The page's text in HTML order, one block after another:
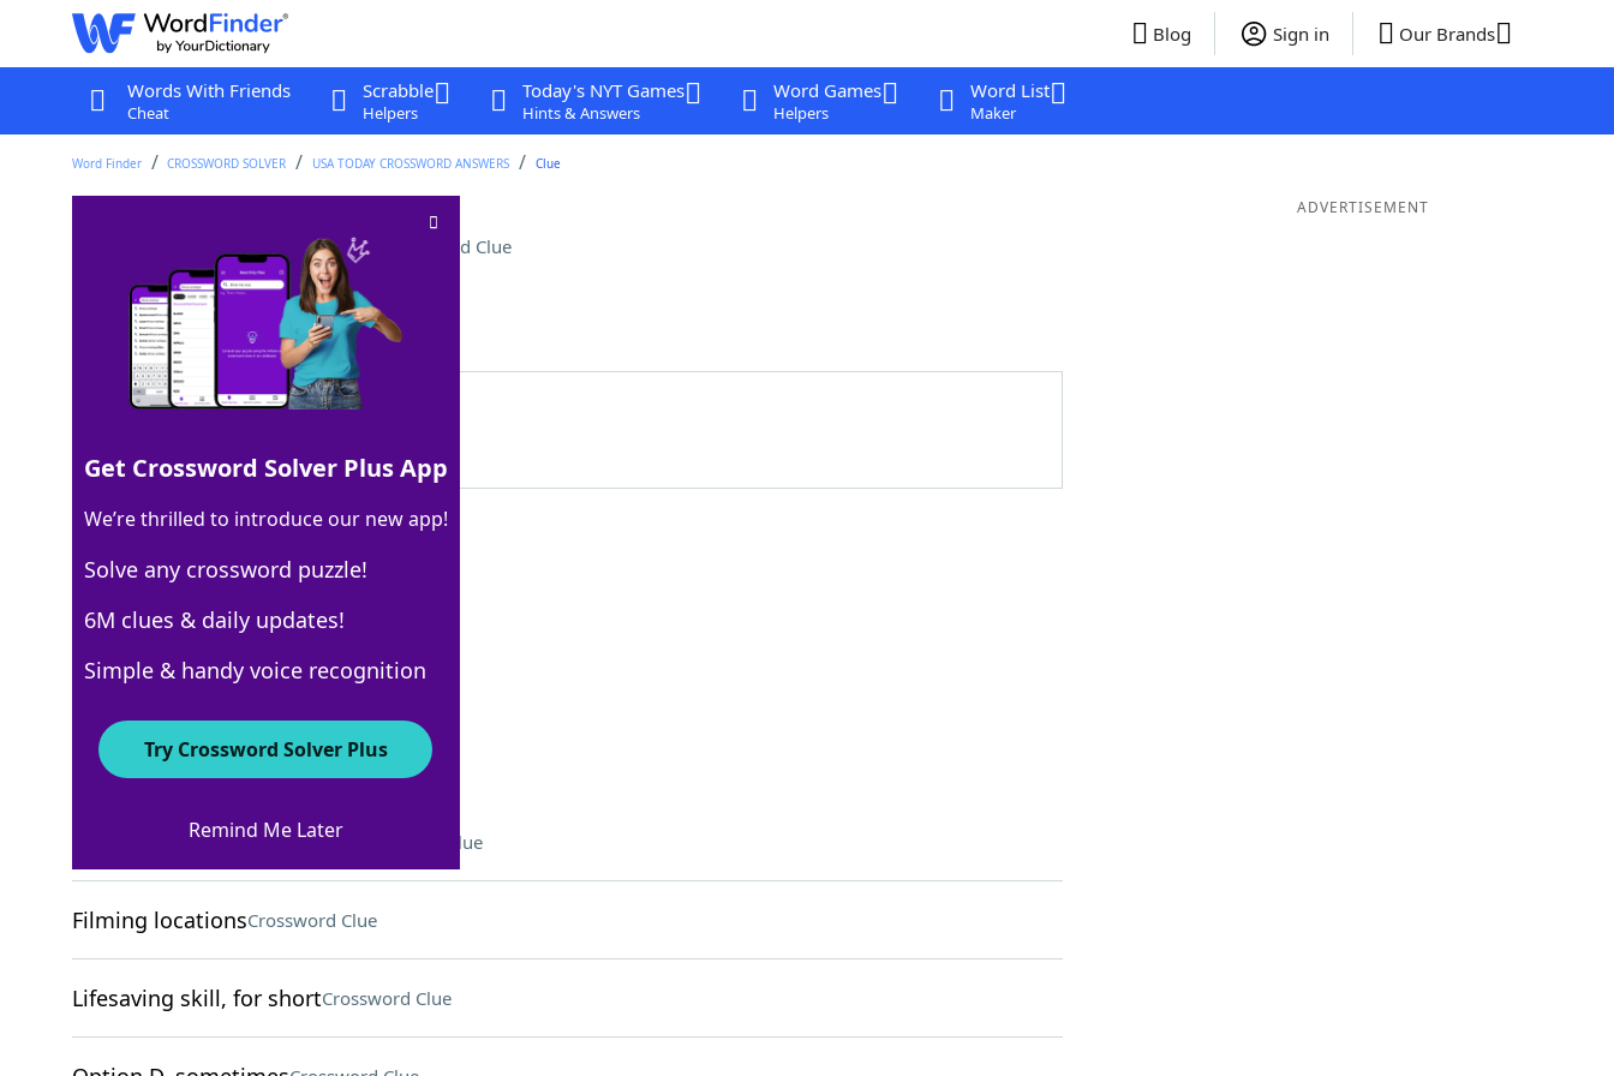
Blog Sign in Our Brands
Words With Friends
Cheat
Scrabble
Helpers
Today's NYT Games
Hints & Answers
Word Games
Helpers
Word List
Maker
Word Finder CROSSWORD SOLVER USA TODAY CROSSWORD ANSWERS Clue
Note between fa and la Crossword Clue
Last seen: USA Today, 18 May 2026
Matching Answer
100% SOL
3 Letters
Crossword Answers
"Sex Education" actor Ncuti Crossword Clue
Filming locationsCrossword Clue
Lifesaving skill, for shortCrossword Clue
ADVERTISEMENT
Get Crossword Solver Plus App
We’re thrilled to introduce our new app!
Solve any crossword puzzle!
6M clues & daily updates!
Simple & handy voice recognition
Try Crossword Solver Plus
Remind Me Later